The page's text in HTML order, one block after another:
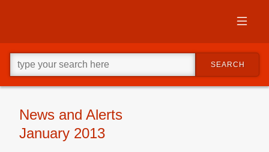
supplementary
content
Go
ahead
and
type
your
looking
SEARCH
News and Alerts
January 2013